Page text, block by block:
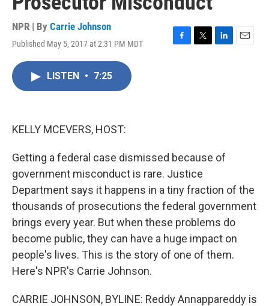
NPR | By Carrie Johnson
Published May 5, 2017 at 2:31 PM MDT
F
T
L
E
LISTEN • 7:25
KELLY MCEVERS, HOST:
Getting a federal case dismissed because of
government misconduct is rare. Justice
Department says it happens in a tiny fraction of the
thousands of prosecutions the federal government
brings every year. But when these problems do
become public, they can have a huge impact on
people's lives. This is the story of one of them.
Here's NPR's Carrie Johnson.
CARRIE JOHNSON, BYLINE: Reddy Annappareddy is